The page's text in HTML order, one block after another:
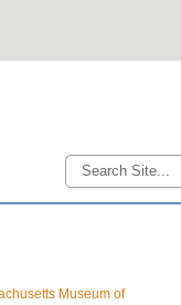
Museum of